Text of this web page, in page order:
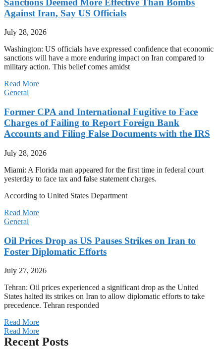
Against Iran, Say US Officials
July 28, 2026
Washington: US officials have expressed confidence that economic
sanctions will have a more enduring impact on Iran compared to
military action. This belief comes amidst
Read More
General
Former CPA and International Fugitive to Face
Charges of Failing to Report Foreign Bank
Accounts and Filing False Documents with the IRS
July 28, 2026
Miami: A Florida man appeared for the first time in federal court
yesterday to face tax and false statement charges.
According to United States Department
Read More
General
Oil Prices Drop as US Pauses Strikes on Iran to
Foster Diplomatic Efforts
July 27, 2026
Tehran: Oil prices experienced a significant drop as the United
States halted its strikes on Iran to allow diplomatic efforts to take
precedence. Tehran responded
Read More
Read More
Recent Posts